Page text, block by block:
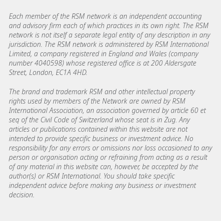
Each member of the RSM network is an independent accounting
and advisory firm each of which practices in its own right. The RSM
network is not itself a separate legal entity of any description in any
jurisdiction. The RSM network is administered by RSM International
Limited, a company registered in England and Wales (company
number 4040598) whose registered office is at 200 Aldersgate
Street, London, EC1A 4HD.
The brand and trademark RSM and other intellectual property
rights used by members of the Network are owned by RSM
International Association, an association governed by article 60 et
seq of the Civil Code of Switzerland whose seat is in Zug. Any
articles or publications contained within this website are not
intended to provide specific business or investment advice. No
responsibility for any errors or omissions nor loss occasioned to any
person or organisation acting or refraining from acting as a result
of any material in this website can, however, be accepted by the
author(s) or RSM International. You should take specific
independent advice before making any business or investment
decision.